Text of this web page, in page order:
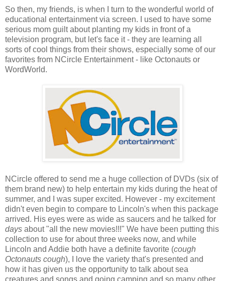
So then, my friends, is when I turn to the wonderful world of
educational entertainment via screen. I used to have some
serious mom guilt about planting my kids in front of a
television program, but let's face it - they are learning all
sorts of cool things from their shows, especially some of our
favorites from NCircle Entertainment - like Octonauts or
WordWorld.
NCircle offered to send me a huge collection of DVDs (six of
them brand new) to help entertain my kids during the heat of
summer, and I was super excited. However - my excitement
didn't even begin to compare to Lincoln's when this package
arrived. His eyes were as wide as saucers and he talked for
days about "all the new movies!!!" We have been putting this
collection to use for about three weeks now, and while
Lincoln and Addie both have a definite favorite (cough
Octonauts cough), I love the variety that's presented and
how it has given us the opportunity to talk about sea